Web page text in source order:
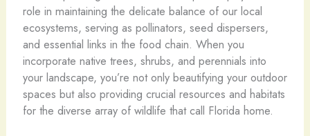
role in maintaining the delicate balance of our local
ecosystems, serving as pollinators, seed dispersers,
and essential links in the food chain. When you
incorporate native trees, shrubs, and perennials into
your landscape, you’re not only beautifying your outdoor
spaces but also providing crucial resources and habitats
for the diverse array of wildlife that call Florida home.